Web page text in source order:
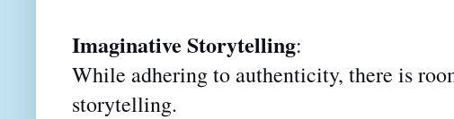
Imaginative Storytelling:
While adhering to authenticity, there is
storytelling.